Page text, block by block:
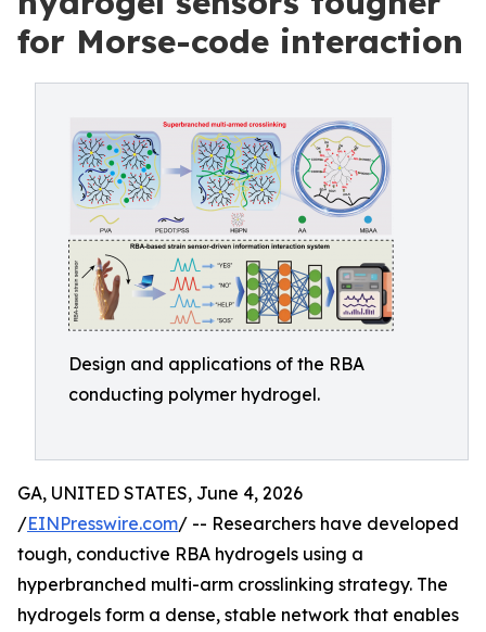
for Morse-code interaction
Design and applications of the RBA
conducting polymer hydrogel.
GA, UNITED STATES, June 4, 2026
/EINPresswire.com/ -- Researchers have developed
tough, conductive RBA hydrogels using a
hyperbranched multi-arm crosslinking strategy. The
hydrogels form a dense, stable network that enables